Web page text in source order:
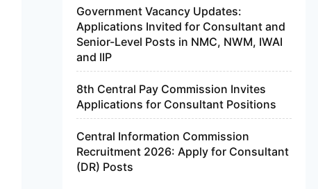
Government Vacancy Updates:
Applications Invited for Consultant and
Senior-Level Posts in NMC, NWM, IWAI
and IIP
8th Central Pay Commission Invites
Applications for Consultant Positions
Central Information Commission
Recruitment 2026: Apply for Consultant
(DR) Posts